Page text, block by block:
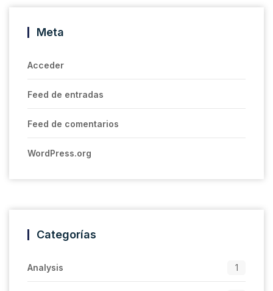
Meta
Acceder
Feed de entradas
Feed de comentarios
WordPress.org
Categorías
Analysis 1